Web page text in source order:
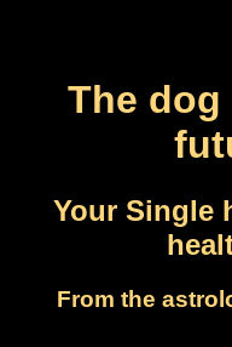
The
Your Single
From the